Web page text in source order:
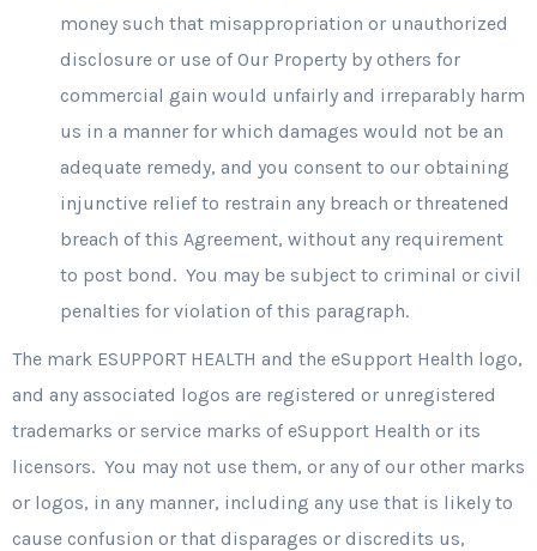
money such that misappropriation or unauthorized
disclosure or use of Our Property by others for
commercial gain would unfairly and irreparably harm
us in a manner for which damages would not be an
adequate remedy, and you consent to our obtaining
injunctive relief to restrain any breach or threatened
breach of this Agreement, without any requirement
to post bond. You may be subject to criminal or civil
penalties for violation of this paragraph.
The mark ESUPPORT HEALTH and the eSupport Health logo,
and any associated logos are registered or unregistered
trademarks or service marks of eSupport Health or its
licensors. You may not use them, or any of our other marks
or logos, in any manner, including any use that is likely to
cause confusion or that disparages or discredits us,